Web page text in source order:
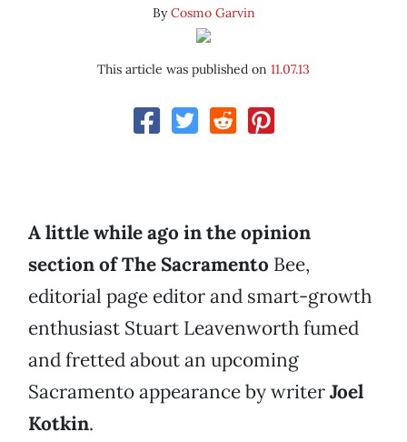
ByCosmo Garvin
This article was published on 11.07.13
A little while ago in the opinion
section of The Sacramento Bee,
editorial page editor and smart-growth
enthusiast Stuart Leavenworth fumed
and fretted about an upcoming
Sacramento appearance by writerJoel
Kotkin.